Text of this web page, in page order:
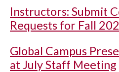
Instructors: Submit
Requests for Fall
Global Campus
at July Staff Meeting